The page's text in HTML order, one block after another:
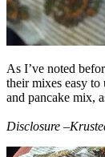
As I’ve noted
their mixes easy
and pancake mix,
Disclosure